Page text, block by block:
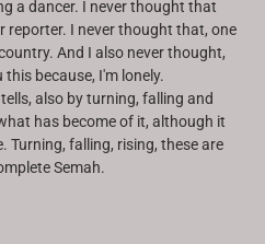
a dancer. I never thought that
reporter. I never thought that, one
And I also never thought,
because, I'm lonely.
also by turning, falling and
has become of it, although it
Turning, falling, rising, these are
Semah.